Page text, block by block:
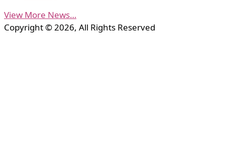
View More News…
Copyright © 2026, All Rights Reserved